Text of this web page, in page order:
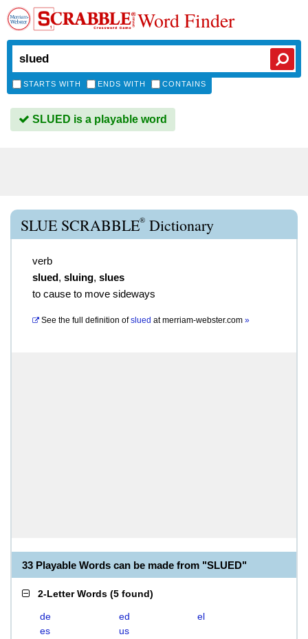
Word Finder
STARTS WITH ENDS WITH CONTAINS
SLUED is a playable word
SLUE SCRABBLE® Dictionary
verb
slued, sluing, slues
to cause to move sideways
See the full definition of slued atmerriam-webster.com »
33 Playable Words can be made from "SLUED"
2-Letter Words (5 found)
de ed
el
es
us